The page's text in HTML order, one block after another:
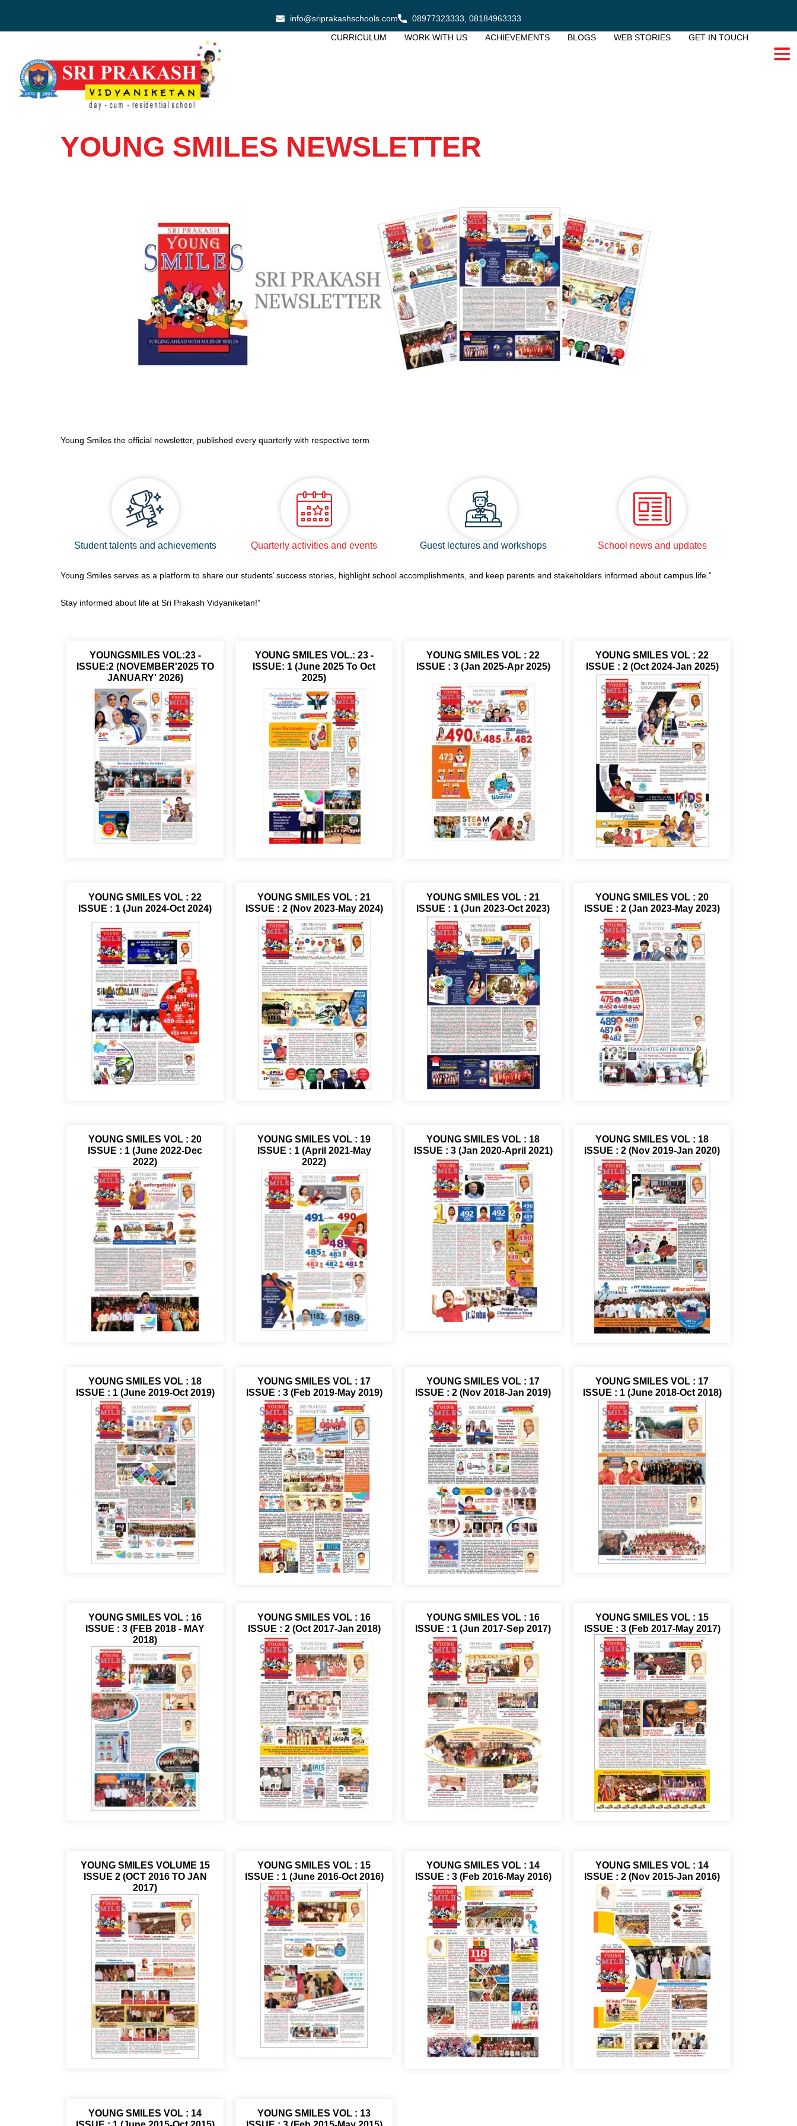
info@sriprakashschools.com
08977323333, 08184963333
CURRICULUM
WORK WITH US ACHIEVEMENTS BLOGS WEB STORIES GET IN TOUCH
YOUNG SMILES NEWSLETTER
Young Smiles the official newsletter, published every quarterly with respective term
Student talents and achievements Quarterly activities and events Guest lectures and workshops School news and updates
Young Smiles serves as a platform to share our students’ success stories, highlight school accomplishments, and keep parents and stakeholders informed about campus life.”
Stay informed about life at Sri Prakash Vidyaniketan!”
YOUNGSMILES VOL:23 -
ISSUE:2 (NOVEMBER'2025 TO
JANUARY' 2026)
YOUNG SMILES VOL.: 23 -
ISSUE: 1 (June 2025 To Oct
2025)
YOUNG SMILES VOL : 22
ISSUE : 3 (Jan 2025-Apr 2025)
YOUNG SMILES VOL : 22
ISSUE : 2 (Oct 2024-Jan 2025)
YOUNG SMILES VOL : 22
ISSUE : 1 (Jun 2024-Oct 2024)
YOUNG SMILES VOL : 21
ISSUE : 2 (Nov 2023-May 2024)
YOUNG SMILES VOL : 21
ISSUE : 1 (Jun 2023-Oct 2023)
YOUNG SMILES VOL : 20
ISSUE : 2 (Jan 2023-May 2023)
YOUNG SMILES VOL : 20
ISSUE : 1 (June 2022-Dec
2022)
YOUNG SMILES VOL : 19
ISSUE : 1 (April 2021-May
2022)
YOUNG SMILES VOL : 18
ISSUE : 3 (Jan 2020-April 2021)
YOUNG SMILES VOL : 18
ISSUE : 2 (Nov 2019-Jan 2020)
YOUNG SMILES VOL : 18
ISSUE : 1 (June 2019-Oct 2019)
YOUNG SMILES VOL : 17
ISSUE : 3 (Feb 2019-May 2019)
YOUNG SMILES VOL : 17
ISSUE : 2 (Nov 2018-Jan 2019)
YOUNG SMILES VOL : 17
ISSUE : 1 (June 2018-Oct 2018)
YOUNG SMILES VOL : 16
ISSUE : 3 (FEB 2018 - MAY
2018)
YOUNG SMILES VOL : 16
ISSUE : 2 (Oct 2017-Jan 2018)
YOUNG SMILES VOL : 16
ISSUE : 1 (Jun 2017-Sep 2017)
YOUNG SMILES VOL : 15
ISSUE : 3 (Feb 2017-May 2017)
YOUNG SMILES VOLUME 15
ISSUE 2 (OCT 2016 TO JAN
2017)
YOUNG SMILES VOL : 15
ISSUE : 1 (June 2016-Oct 2016)
YOUNG SMILES VOL : 14
ISSUE : 3 (Feb 2016-May 2016)
YOUNG SMILES VOL : 14
ISSUE : 2 (Nov 2015-Jan 2016)
YOUNG SMILES VOL : 14
YOUNG SMILES VOL : 13